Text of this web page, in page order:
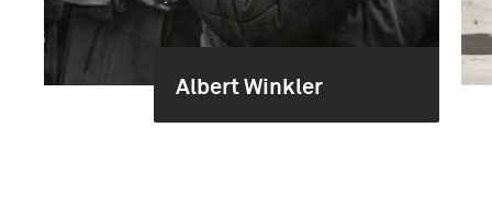
Albert Winkler